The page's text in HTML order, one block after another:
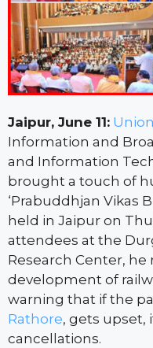
Jaipur, June 11:
Information and
and Information
brought a touch of
‘Prabuddhjan Vikas
held in Jaipur on
attendees at the
Research Center,
development of
warning that if the
Rathore, gets upset,
cancellations.